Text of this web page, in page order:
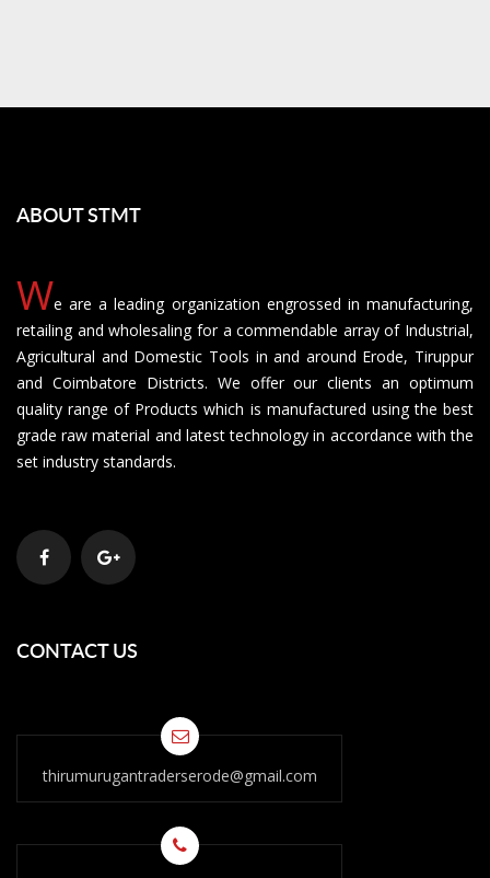
ABOUT STMT
We are a leading organization engrossed in manufacturing,
retailing and wholesaling for a commendable array of Industrial,
Agricultural and Domestic Tools in and around Erode, Tiruppur
and Coimbatore Districts. We offer our clients an optimum
quality range of Products which is manufactured using the best
grade raw material and latest technology in accordance with the
set industry standards.
CONTACT US
thirumurugantraderserode@gmail.com